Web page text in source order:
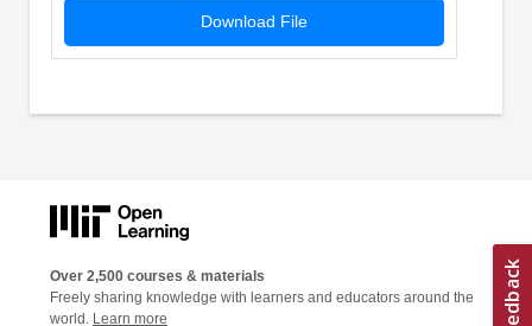
Download File
Over 2,500 courses & materials
Freely sharing knowledge with learners and educators around the
world. Learn more